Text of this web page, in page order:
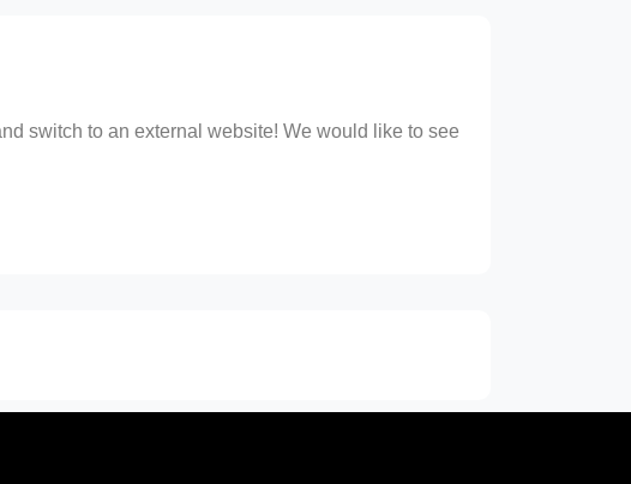
switch to an external website! We would like to see